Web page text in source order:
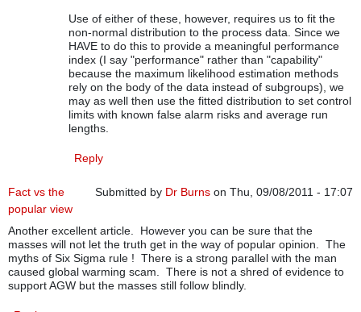
Use of either of these, however, requires us to fit the
non-normal distribution to the process data. Since we
HAVE to do this to provide a meaningful performance
index (I say "performance" rather than "capability"
because the maximum likelihood estimation methods
rely on the body of the data instead of subgroups), we
may as well then use the fitted distribution to set control
limits with known false alarm risks and average run
lengths.
Reply
Submitted by Dr Burns on Thu, 09/08/2011 - 17:07
Fact vs the
popular view
Another excellent article. However you can be sure that the
masses will not let the truth get in the way of popular opinion. The
myths of Six Sigma rule ! There is a strong parallel with the man
caused global warming scam. There is not a shred of evidence to
support AGW but the masses still follow blindly.